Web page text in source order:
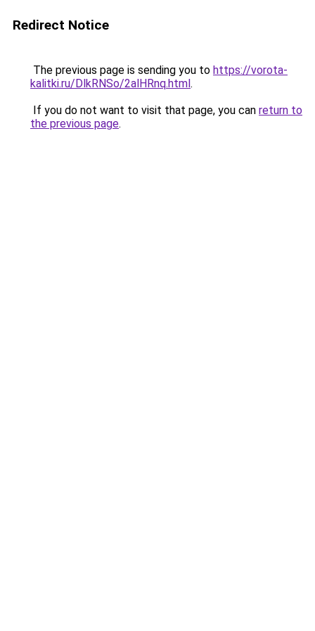
Redirect Notice
The previous page is sending you to https://vorota-
kalitki.ru/DlkRNSo/2alHRnq.html.
If you do not want to visit that page, you can return to
the previous page.